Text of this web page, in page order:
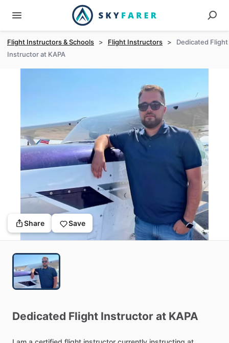
Flight Instructors & Schools > Flight Instructors >
Dedicated Flight
Instructor at KAPA
Share Save
Dedicated Flight Instructor at KAPA